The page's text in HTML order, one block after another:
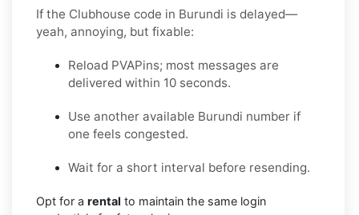
If the Clubhouse code in Burundi is delayed—
yeah, annoying, but fixable:
Reload PVAPins; most messages are
delivered within 10 seconds.
Use another available Burundi number if
one feels congested.
Wait for a short interval before resending.
Opt for a rental to maintain the same login